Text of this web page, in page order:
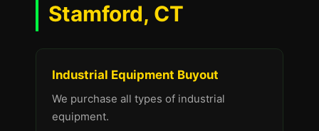
Stamford, CT
Industrial Equipment Buyout
We purchase all types of industrial
equipment.